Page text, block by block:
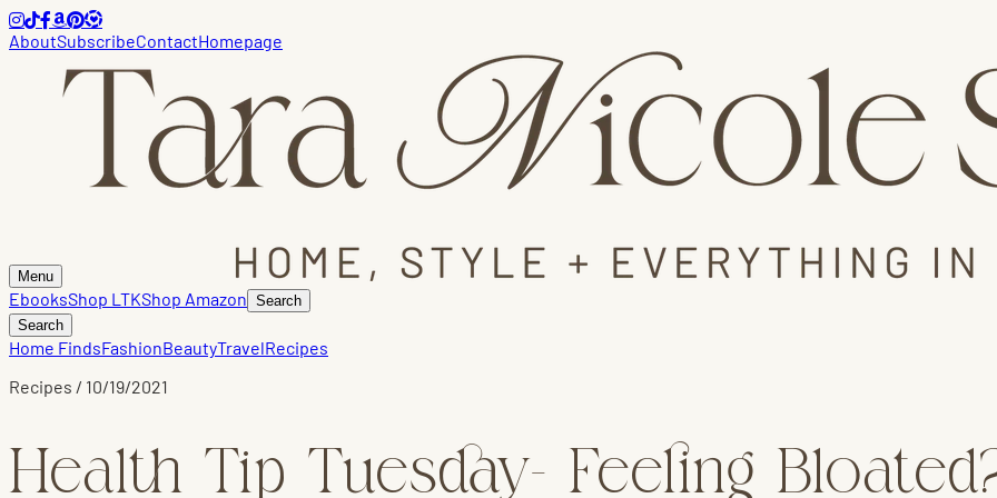
AboutSubscribeContactHomepage
Menu
EbooksShop LTKShop Amazon Search
Search
Home FindsFashionBeautyTravelRecipes
Recipes / 10/19/2021
Health Tip Tuesday- Feeling